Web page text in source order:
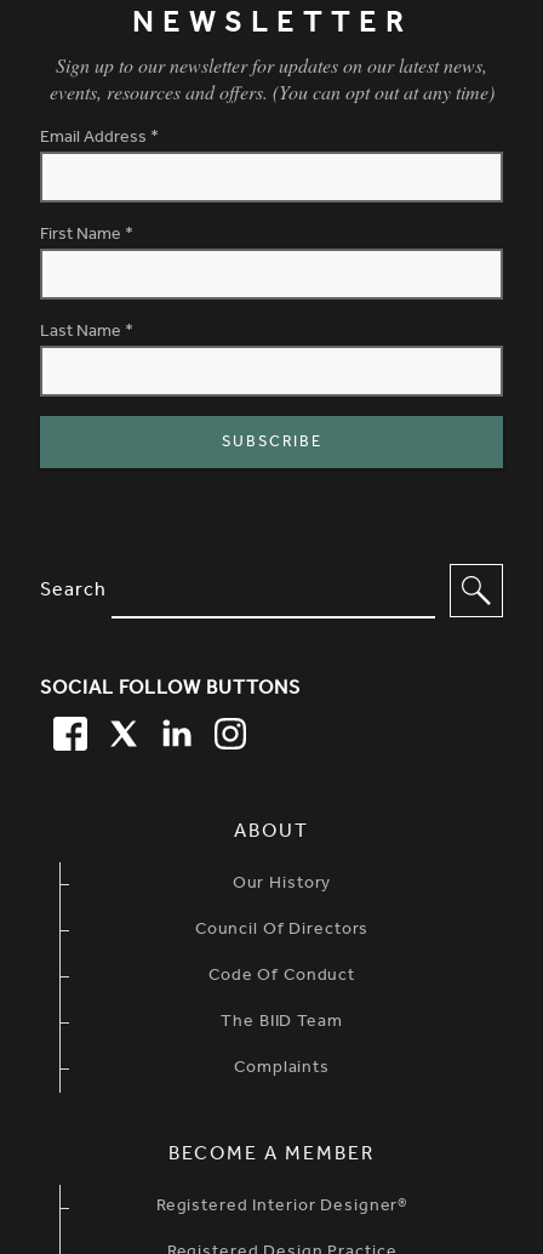
NEWSLETTER
Sign up to our newsletter for updates on our latest news,
events, resources and offers. (You can opt out at any time)
Email Address *
First Name *
Last Name *
SITE FOOTER. INCLUDES:
OPTIONS TO FILTER CONTENT
Search
SOCIAL FOLLOW BUTTONS
FACEBOOK
TWITTERLINKEDIN
ABOUT
Our History
Council Of Directors
Code Of Conduct
The BIID Team
Complaints
BECOME A MEMBER
Registered Interior Designer®